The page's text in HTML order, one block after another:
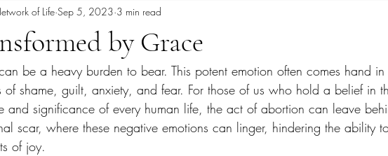
by Grace
of Life Sep 5, 2023 3 min read
be a heavy burden to bear. This potent emotion often comes hand
of shame, guilt, anxiety, and fear. For those of us who hold a belief in
and significance of every human life, the act of abortion can leave
scar, where these negative emotions can linger, hindering the ability
of joy.